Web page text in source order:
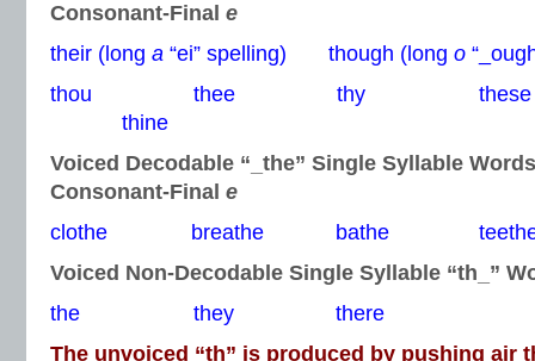
Consonant-Final e
their (long a “ei” spelling) though (long o
thou thee thy
thine
Voiced Decodable “_the” Single Syllable
Consonant-Final e
clothe breathe bathe
Voiced Non-Decodable Single Syllable “th_”
the they there
The unvoiced “th” is produced by pushing air